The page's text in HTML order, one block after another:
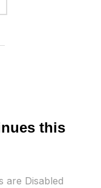
this
are Disabled